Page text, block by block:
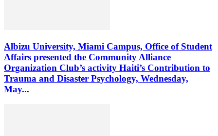
Albizu University, Miami Campus, Office of Student
Affairs presented the Community Alliance
Organization Club’s activity Haiti’s Contribution to
Trauma and Disaster Psychology, Wednesday,
May...